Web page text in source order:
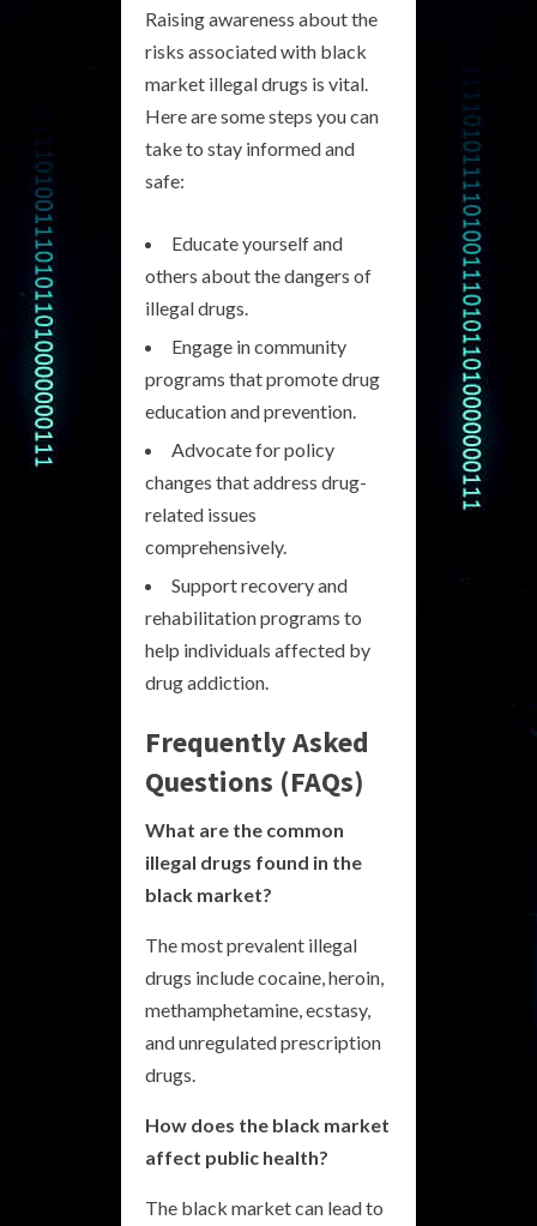
Raising awareness about the
risks associated with black
market illegal drugs is vital.
Here are some steps you can
take to stay informed and
safe:
Educate yourself and
others about the dangers of
illegal drugs.
Engage in community
programs that promote drug
education and prevention.
Advocate for policy
changes that address drug-
related issues
comprehensively.
Support recovery and
rehabilitation programs to
help individuals affected by
drug addiction.
Frequently Asked
Questions (FAQs)
What are the common
illegal drugs found in the
black market?
The most prevalent illegal
drugs include cocaine, heroin,
methamphetamine, ecstasy,
and unregulated prescription
drugs.
How does the black market
affect public health?
The black market can lead to